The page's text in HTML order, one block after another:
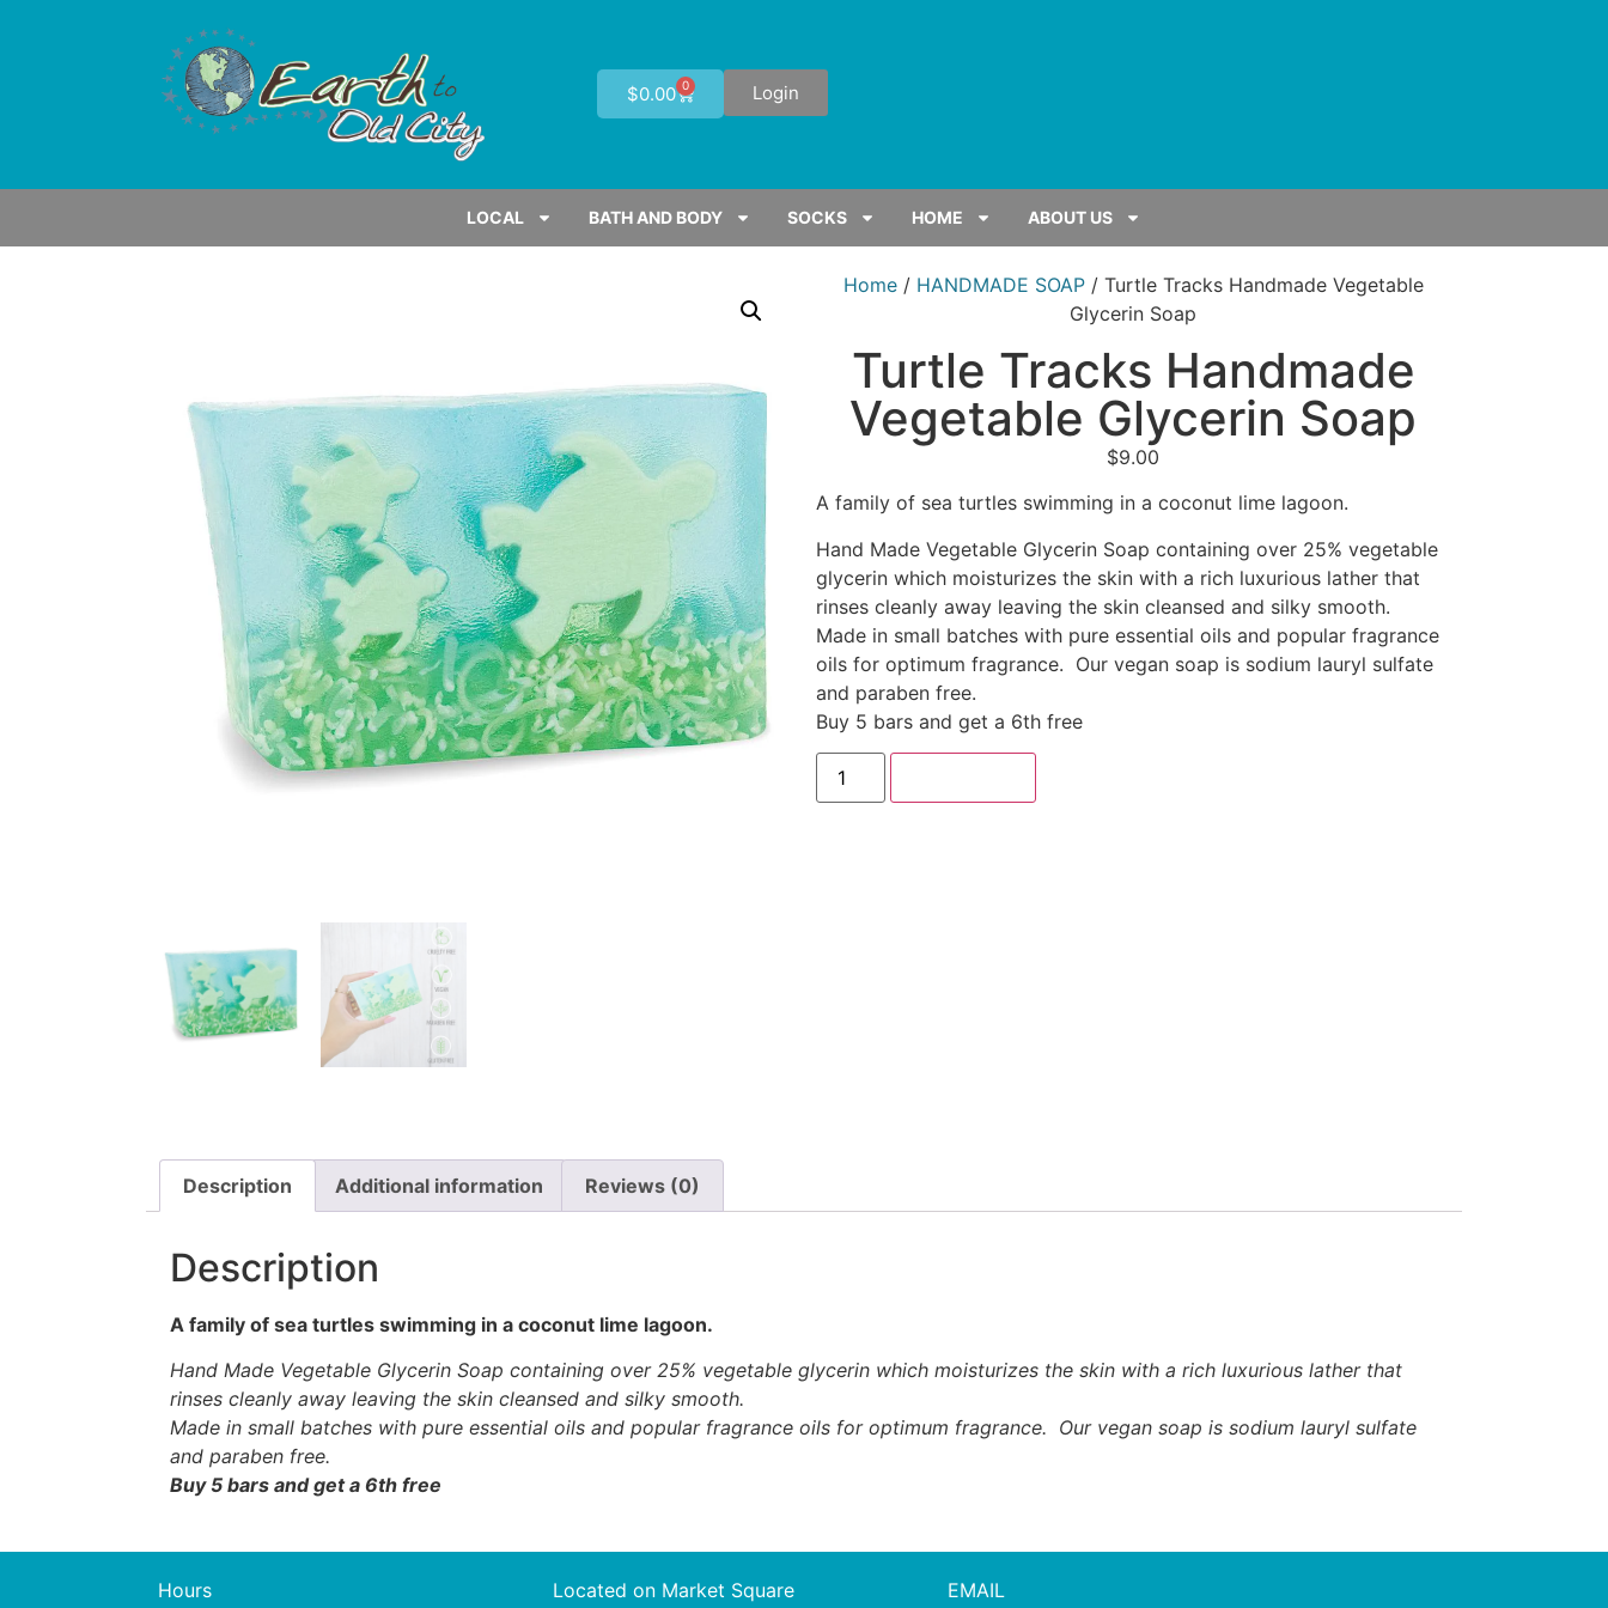
$0.00 0 Login
LOCAL BATH AND BODY SOCKS HOME ABOUT US
Home/ HANDMADE SOAP/ Turtle Tracks Handmade Vegetable
Glycerin Soap
Turtle Tracks Handmade
Vegetable Glycerin Soap
$9.00
A family of sea turtles swimming in a coconut lime lagoon.
Hand Made Vegetable Glycerin Soap containing over 25% vegetable
glycerin which moisturizes the skin with a rich luxurious lather that
rinses cleanly away leaving the skin cleansed and silky smooth.
Made in small batches with pure essential oils and popular fragrance
oils for optimum fragrance. Our vegan soap is sodium lauryl sulfate
and paraben free.
Buy 5 bars and get a 6th free
Description Additional information Reviews (0)
Description
A family of sea turtles swimming in a coconut lime lagoon.
Hand Made Vegetable Glycerin Soap containing over 25% vegetable glycerin which moisturizes the skin with a rich luxurious lather that
rinses cleanly away leaving the skin cleansed and silky smooth.
Made in small batches with pure essential oils and popular fragrance oils for optimum fragrance. Our vegan soap is sodium lauryl sulfate
and paraben free.
Buy 5 bars and get a 6th free
Hours Located on Market Square EMAIL